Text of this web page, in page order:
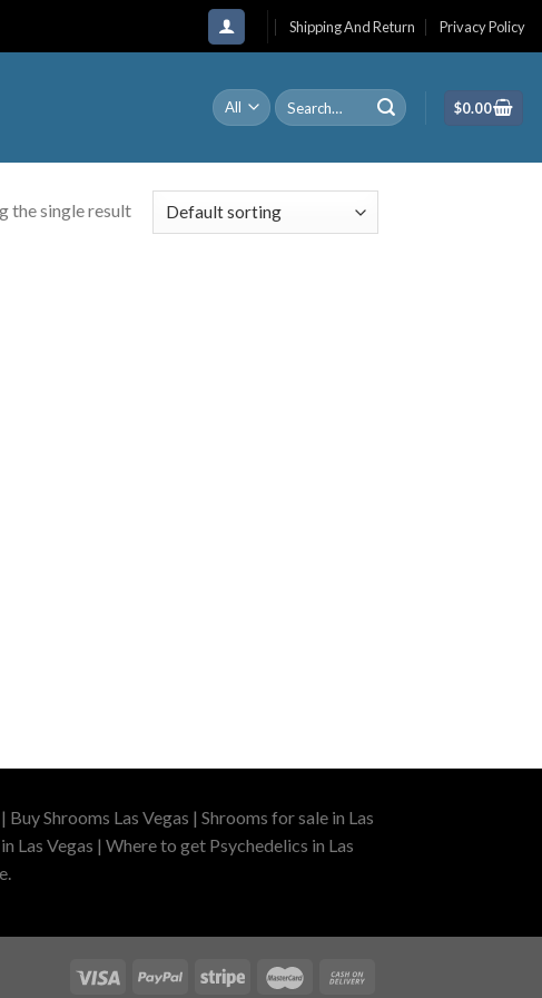
Shipping And Return Privacy Policy
Search
for:
$0.00
the single result
Shrooms Las Vegas | Shrooms for sale in Las
Las Vegas | Where to get Psychedelics in Las